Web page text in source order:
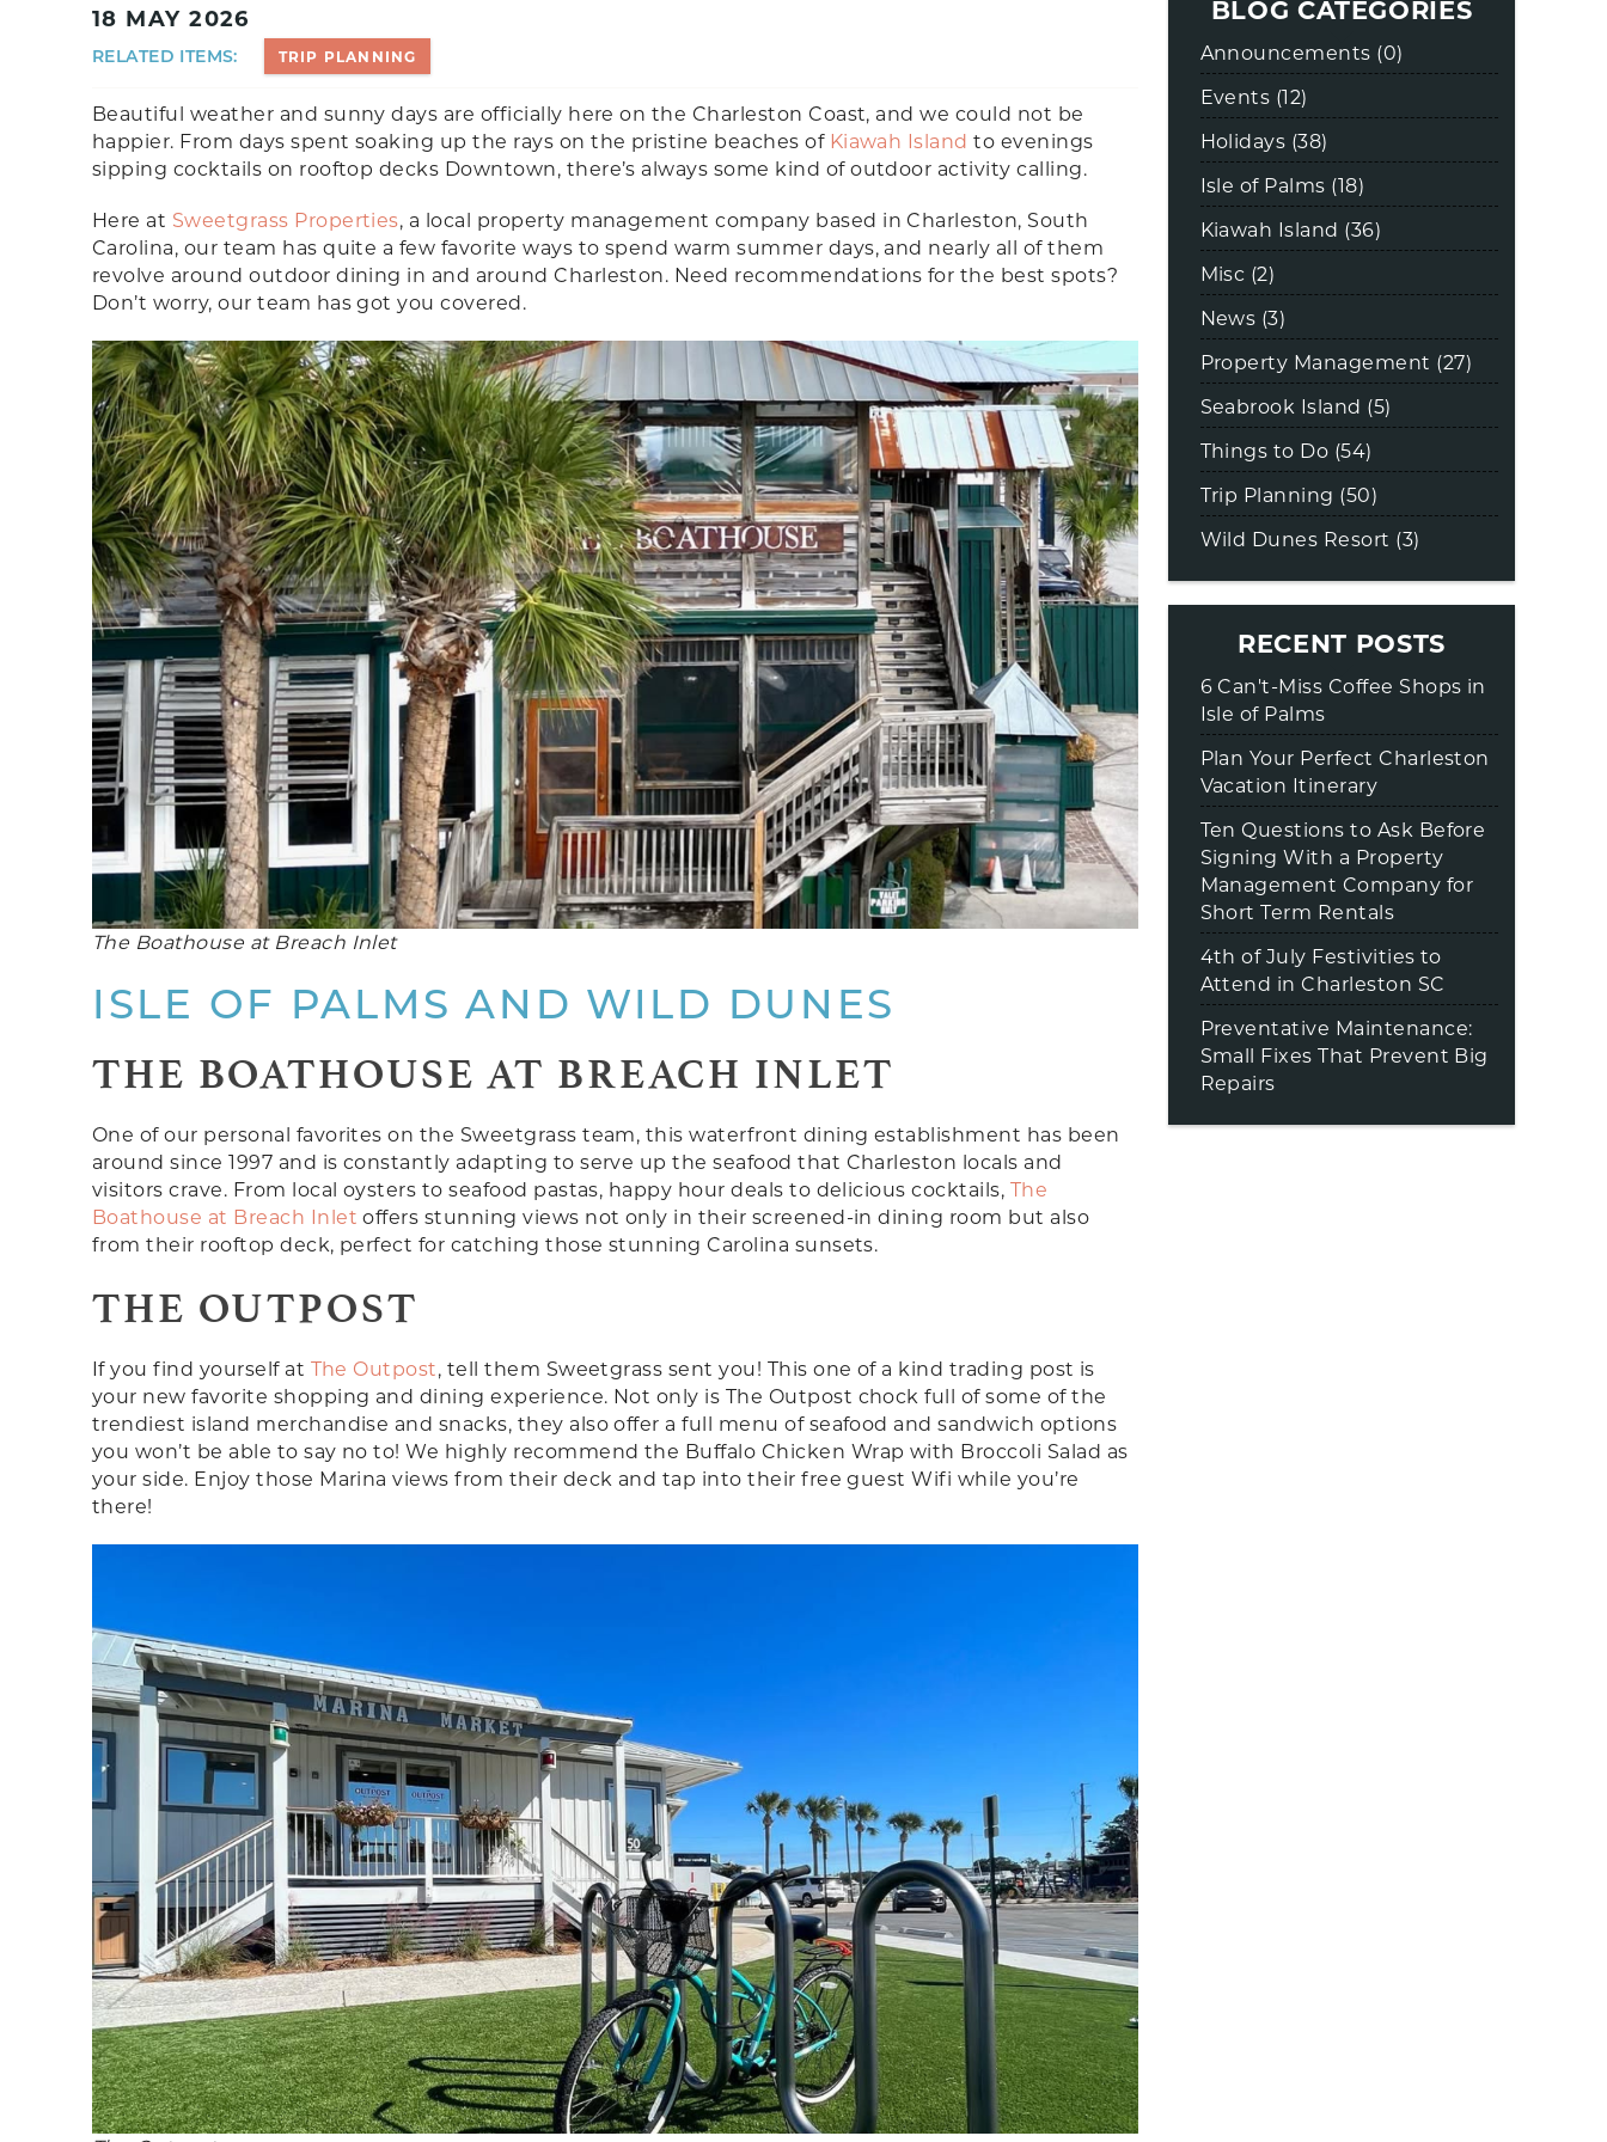
18 MAY 2026
RELATED ITEMS: TRIP PLANNING
Beautiful weather and sunny days are officially here on the Charleston Coast, and we could not be
happier. From days spent soaking up the rays on the pristine beaches of Kiawah Island to evenings
sipping cocktails on rooftop decks Downtown, there’s always some kind of outdoor activity calling.
Here at Sweetgrass Properties, a local property management company based in Charleston, South
Carolina, our team has quite a few favorite ways to spend warm summer days, and nearly all of them
revolve around outdoor dining in and around Charleston. Need recommendations for the best spots?
Don’t worry, our team has got you covered.
The Boathouse at Breach Inlet
ISLE OF PALMS AND WILD DUNES
THE BOATHOUSE AT BREACH INLET
One of our personal favorites on the Sweetgrass team, this waterfront dining establishment has been
around since 1997 and is constantly adapting to serve up the seafood that Charleston locals and
visitors crave. From local oysters to seafood pastas, happy hour deals to delicious cocktails, The
Boathouse at Breach Inlet offers stunning views not only in their screened-in dining room but also
from their rooftop deck, perfect for catching those stunning Carolina sunsets.
THE OUTPOST
If you find yourself at The Outpost, tell them Sweetgrass sent you! This one of a kind trading post is
your new favorite shopping and dining experience. Not only is The Outpost chock full of some of the
trendiest island merchandise and snacks, they also offer a full menu of seafood and sandwich options
you won’t be able to say no to! We highly recommend the Buffalo Chicken Wrap with Broccoli Salad as
your side. Enjoy those Marina views from their deck and tap into their free guest Wifi while you’re
there!
BLOG CATEGORIES
Announcements (0)
Events (12)
Holidays (38)
Isle of Palms (18)
Kiawah Island (36)
Misc (2)
News (3)
Property Management (27)
Seabrook Island (5)
Things to Do (54)
Trip Planning (50)
Wild Dunes Resort (3)
RECENT POSTS
6 Can't-Miss Coffee Shops in
Isle of Palms
Plan Your Perfect Charleston
Vacation Itinerary
Ten Questions to Ask Before
Signing With a Property
Management Company for
Short Term Rentals
4th of July Festivities to
Attend in Charleston SC
Preventative Maintenance:
Small Fixes That Prevent Big
Repairs